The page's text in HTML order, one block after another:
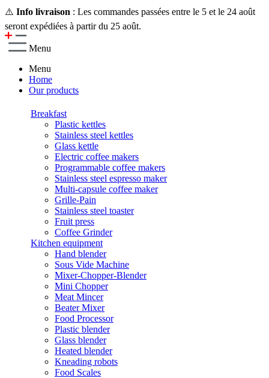
⚠️ Info livraison : Les commandes passées entre le 5 et le 24 août
seront expédiées à partir du 25 août.
Menu
Menu
Home
Our products
Breakfast
Plastic kettles
Stainless steel kettles
Glass kettle
Electric coffee makers
Programmable coffee makers
Stainless steel espresso maker
Multi-capsule coffee maker
Grille-Pain
Stainless steel toaster
Fruit press
Coffee Grinder
Kitchen equipment
Hand blender
Sous Vide Machine
Mixer-Chopper-Blender
Mini Chopper
Meat Mincer
Beater Mixer
Food Processor
Plastic blender
Glass blender
Heated blender
Kneading robots
Food Scales